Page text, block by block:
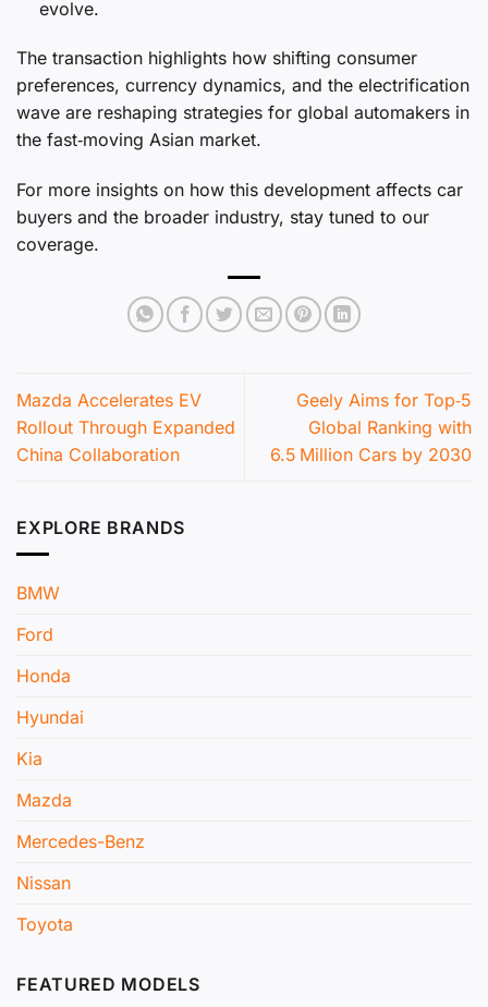
evolve.
The transaction highlights how shifting consumer
preferences, currency dynamics, and the electrification
wave are reshaping strategies for global automakers in
the fast‑moving Asian market.
For more insights on how this development affects car
buyers and the broader industry, stay tuned to our
coverage.
Mazda Accelerates EV
Rollout Through Expanded
China Collaboration
Geely Aims for Top‑5
Global Ranking with
6.5 Million Cars by 2030
EXPLORE BRANDS
BMW
Ford
Honda
Hyundai
Kia
Mazda
Mercedes-Benz
Nissan
Toyota
FEATURED MODELS